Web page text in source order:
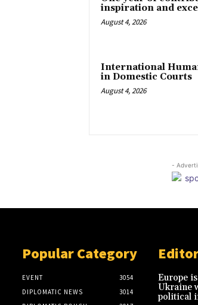
inspiration and
August 4, 2026
International
in Domestic Courts
August 4, 2026
-
Popular Category
EVENT
3054
DIPLOMATIC NEWS
3014
Europe
Ukraine
political